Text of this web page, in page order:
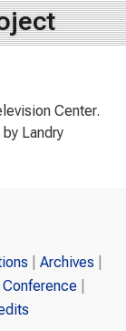
Center.
Landry
Archives
Conference